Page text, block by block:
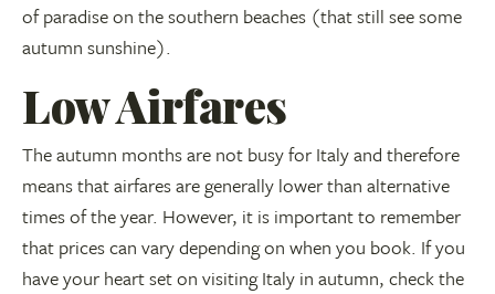
of paradise on the southern beaches (that still see some
autumn sunshine).
Low Airfares
The autumn months are not busy for Italy and therefore
means that airfares are generally lower than alternative
times of the year. However, it is important to remember
that prices can vary depending on when you book. If you
have your heart set on visiting Italy in autumn, check the